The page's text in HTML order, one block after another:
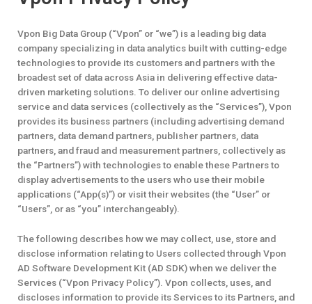
Vpon Big Data Group (“Vpon” or “we”) is a leading big data
company specializing in data analytics built with cutting-edge
technologies to provide its customers and partners with the
broadest set of data across Asia in delivering effective data-
driven marketing solutions. To deliver our online advertising
service and data services (collectively as the “Services”), Vpon
provides its business partners (including advertising demand
partners, data demand partners, publisher partners, data
partners, and fraud and measurement partners, collectively as
the “Partners”) with technologies to enable these Partners to
display advertisements to the users who use their mobile
applications (“App(s)”) or visit their websites (the “User” or
“Users”, or as “you” interchangeably).
The following describes how we may collect, use, store and
disclose information relating to Users collected through Vpon
AD Software Development Kit (AD SDK) when we deliver the
Services (“Vpon Privacy Policy”). Vpon collects, uses, and
discloses information to provide its Services to its Partners, and